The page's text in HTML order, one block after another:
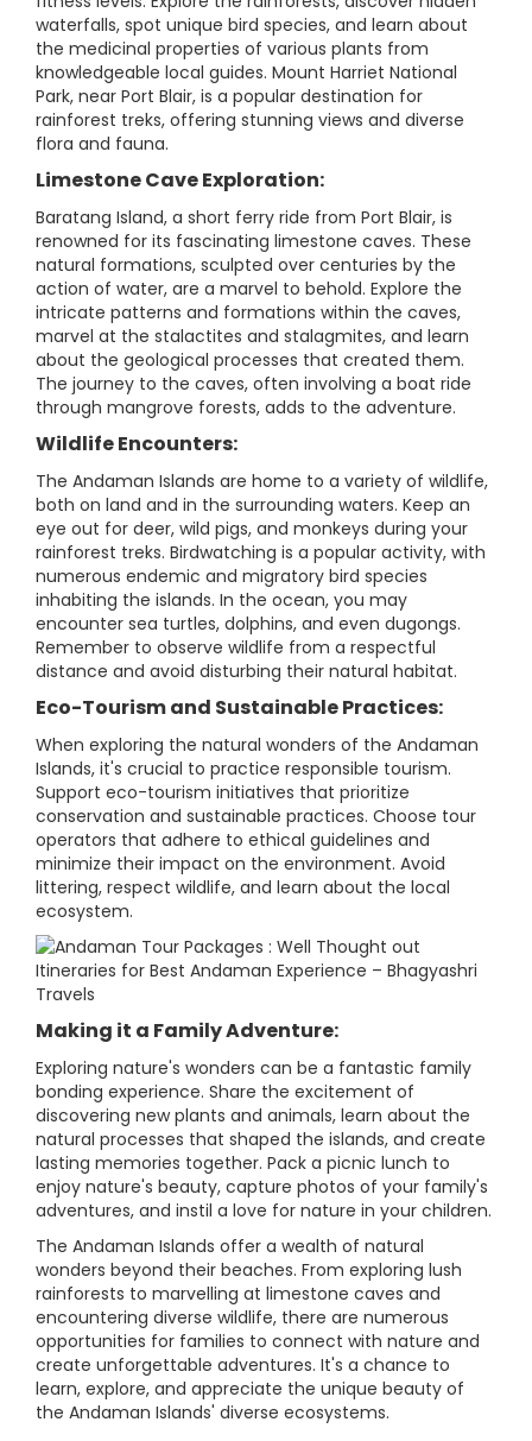
waterfalls, spot unique bird species, and learn about
the medicinal properties of various plants from
knowledgeable local guides. Mount Harriet National
Park, near Port Blair, is a popular destination for
rainforest treks, offering stunning views and diverse
flora and fauna.
Limestone Cave Exploration:
Baratang Island, a short ferry ride from Port Blair, is
renowned for its fascinating limestone caves. These
natural formations, sculpted over centuries by the
action of water, are a marvel to behold. Explore the
intricate patterns and formations within the caves,
marvel at the stalactites and stalagmites, and learn
about the geological processes that created them.
The journey to the caves, often involving a boat ride
through mangrove forests, adds to the adventure.
Wildlife Encounters:
The Andaman Islands are home to a variety of wildlife,
both on land and in the surrounding waters. Keep an
eye out for deer, wild pigs, and monkeys during your
rainforest treks. Birdwatching is a popular activity, with
numerous endemic and migratory bird species
inhabiting the islands. In the ocean, you may
encounter sea turtles, dolphins, and even dugongs.
Remember to observe wildlife from a respectful
distance and avoid disturbing their natural habitat.
Eco-Tourism and Sustainable Practices:
When exploring the natural wonders of the Andaman
Islands, it's crucial to practice responsible tourism.
Support eco-tourism initiatives that prioritize
conservation and sustainable practices. Choose tour
operators that adhere to ethical guidelines and
minimize their impact on the environment. Avoid
littering, respect wildlife, and learn about the local
ecosystem.
Making it a Family Adventure:
Exploring nature's wonders can be a fantastic family
bonding experience. Share the excitement of
discovering new plants and animals, learn about the
natural processes that shaped the islands, and create
lasting memories together. Pack a picnic lunch to
enjoy nature's beauty, capture photos of your family's
adventures, and instil a love for nature in your children.
The Andaman Islands offer a wealth of natural
wonders beyond their beaches. From exploring lush
rainforests to marvelling at limestone caves and
encountering diverse wildlife, there are numerous
opportunities for families to connect with nature and
create unforgettable adventures. It's a chance to
learn, explore, and appreciate the unique beauty of
the Andaman Islands' diverse ecosystems.